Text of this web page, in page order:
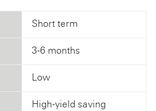
Short term
3-6 months
Low
High-yield saving